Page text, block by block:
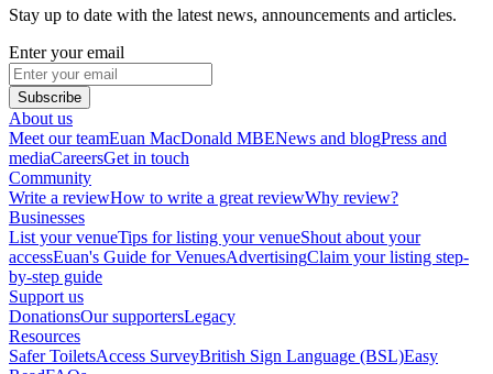
Stay up to date with the latest news, announcements and articles.
Enter your email
Subscribe
About us
Meet our teamEuan MacDonald MBENews and blogPress and
mediaCareersGet in touch
Community
Write a reviewHow to write a great reviewWhy review?
Businesses
List your venueTips for listing your venueShout about your
accessEuan's Guide for VenuesAdvertisingClaim your listing step-
by-step guide
Support us
DonationsOur supportersLegacy
Resources
Safer ToiletsAccess SurveyBritish Sign Language (BSL)Easy